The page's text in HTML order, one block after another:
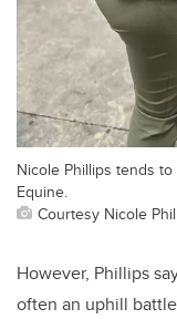
Nicole Phillips tends
Equine.
Courtesy Nicole
However, Phillips
often an uphill